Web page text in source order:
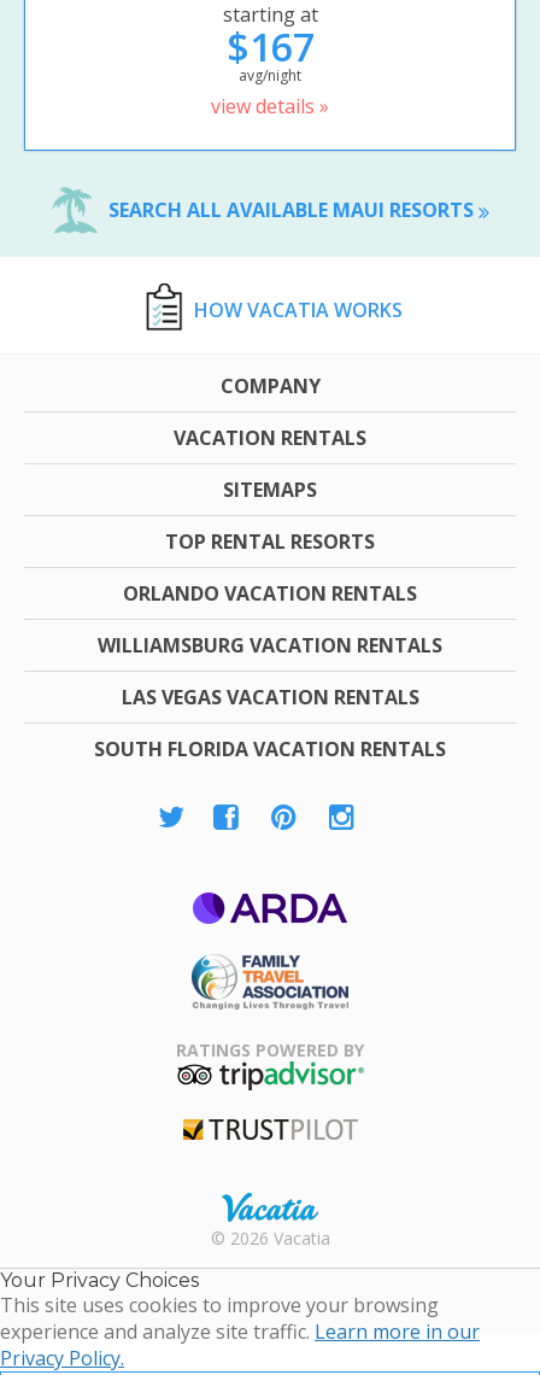
starting at
$167
avg/night
view details »
SEARCH ALL AVAILABLE MAUI RESORTS
HOW VACATIA WORKS
COMPANY
VACATION RENTALS
SITEMAPS
TOP RENTAL RESORTS
ORLANDO VACATION RENTALS
WILLIAMSBURG VACATION RENTALS
LAS VEGAS VACATION RENTALS
SOUTH FLORIDA VACATION RENTALS
Association
RATINGS POWERED BY
Rental |
Timeshare
Resales |
© 2026 Vacatia
Your Privacy Choices
This site uses cookies to improve your browsing
experience and analyze site traffic. Learn more in our
Privacy Policy.